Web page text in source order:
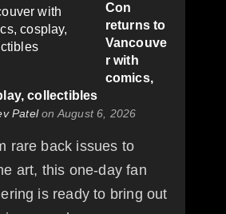
Con
returns to
Vancouve
r with
comics,
collectibles
Patelon August 6, 2026
rare back issues to
art, this one-day fan
is ready to bring out